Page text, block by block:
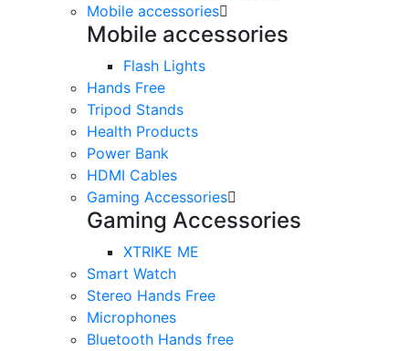
Mobile accessories
Mobile accessories
Flash Lights
Hands Free
Tripod Stands
Health Products
Power Bank
HDMI Cables
Gaming Accessories
Gaming Accessories
XTRIKE ME
Smart Watch
Stereo Hands Free
Microphones
Bluetooth Hands free